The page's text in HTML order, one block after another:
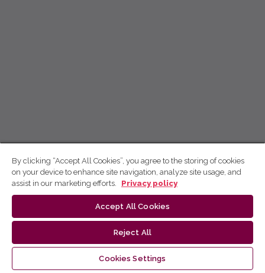
By clicking “Accept All Cookies”, you agree to the storing of cookies
on your device to enhance site navigation, analyze site usage, and
assist in our marketing efforts.
Privacy policy
Accept All Cookies
Reject All
Cookies Settings